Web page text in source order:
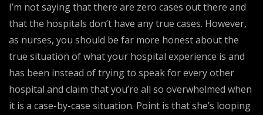
I’m not saying that there are zero cases out there and
that the hospitals don’t have any true cases. However,
as nurses, you should be far more honest about the
true situation of what your hospital experience is and
has been instead of trying to speak for every other
hospital and claim that you’re all so overwhelmed when
it is a case-by-case situation. Point is that she’s looping